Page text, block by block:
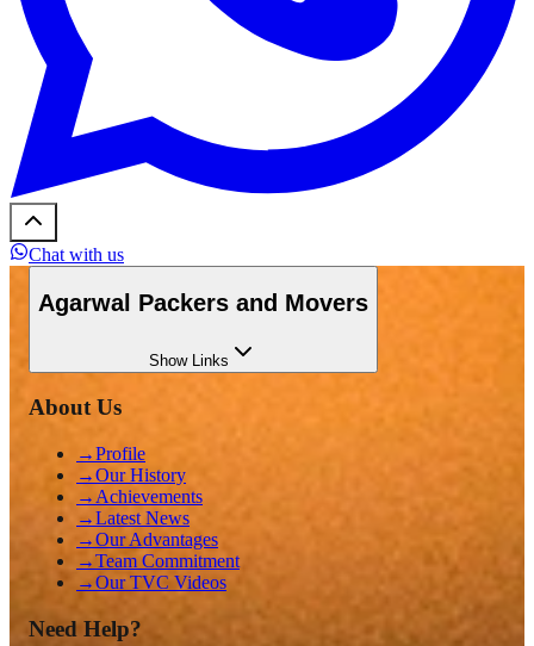
Chat with us
Agarwal Packers and Movers
ShowLinks
About Us
→Profile
→Our History
→ Achievements
→Latest News
→Our Advantages
→Team Commitment
→Our TVC Videos
Need Help?